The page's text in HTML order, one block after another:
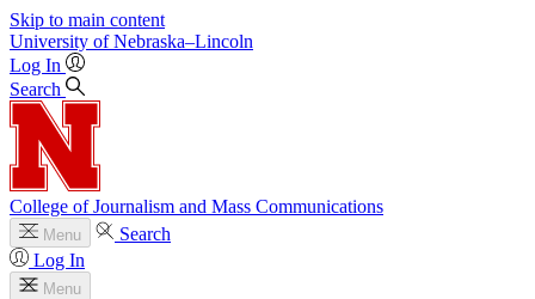
Skip to main content
University of Nebraska–Lincoln
Log In
Search
College of Journalism and Mass Communications
Menu
Search
Log In
Menu